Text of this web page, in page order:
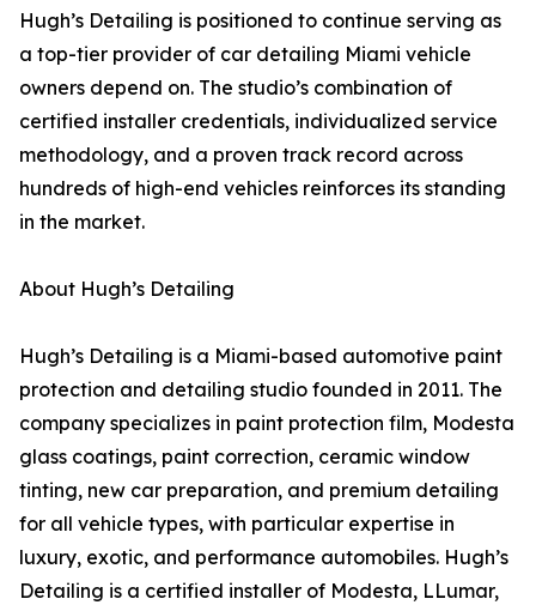
Hugh’s Detailing is positioned to continue serving as
a top-tier provider of car detailing Miami vehicle
owners depend on. The studio’s combination of
certified installer credentials, individualized service
methodology, and a proven track record across
hundreds of high-end vehicles reinforces its standing
in the market.
About Hugh’s Detailing
Hugh’s Detailing is a Miami-based automotive paint
protection and detailing studio founded in 2011. The
company specializes in paint protection film, Modesta
glass coatings, paint correction, ceramic window
tinting, new car preparation, and premium detailing
for all vehicle types, with particular expertise in
luxury, exotic, and performance automobiles. Hugh’s
Detailing is a certified installer of Modesta, LLumar,